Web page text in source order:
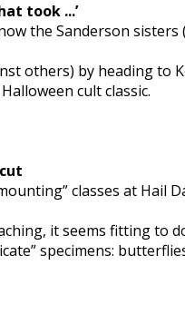
took ...’
the Sanderson sisters
others) by heading to
cult classic.
classes at
it seems fitting to
specimens: